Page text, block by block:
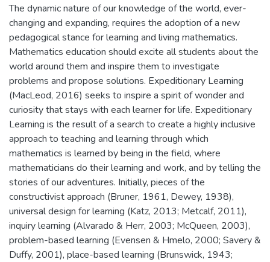
The dynamic nature of our knowledge of the world, ever-
changing and expanding, requires the adoption of a new
pedagogical stance for learning and living mathematics.
Mathematics education should excite all students about the
world around them and inspire them to investigate
problems and propose solutions. Expeditionary Learning
(MacLeod, 2016) seeks to inspire a spirit of wonder and
curiosity that stays with each learner for life. Expeditionary
Learning is the result of a search to create a highly inclusive
approach to teaching and learning through which
mathematics is learned by being in the field, where
mathematicians do their learning and work, and by telling the
stories of our adventures. Initially, pieces of the
constructivist approach (Bruner, 1961, Dewey, 1938),
universal design for learning (Katz, 2013; Metcalf, 2011),
inquiry learning (Alvarado & Herr, 2003; McQueen, 2003),
problem-based learning (Evensen & Hmelo, 2000; Savery &
Duffy, 2001), place-based learning (Brunswick, 1943;